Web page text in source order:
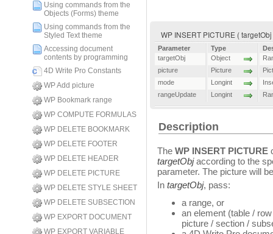
Using commands from the
Objects (Forms) theme
Using commands from the
Styled Text theme
Accessing document
contents by programming
4D Write Pro Constants
WP Add picture
WP Bookmark range
WP COMPUTE FORMULAS
WP DELETE BOOKMARK
WP DELETE FOOTER
WP DELETE HEADER
WP DELETE PICTURE
WP DELETE STYLE SHEET
WP DELETE SUBSECTION
WP EXPORT DOCUMENT
WP EXPORT VARIABLE
WP INSERT PICTURE (
Parameter Type
targetObj
Object
picture
Picture
mode
Longint
rangeUpdate
Longint
Description
The WP INSERT PICTURE
targetObjaccording to the
parameter. The picture will
In targetObj, pass:
a range, or
an element (table /
picture / section /